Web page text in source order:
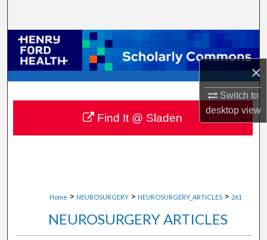
×
Switch to
desktopview
Browse Collections
My Account
About
Digital Commons Network™
Home > NEUROSURGERY > NEUROSURGERY_ARTICLES > 261
NEUROSURGERY ARTICLES
Find It @ Sladen